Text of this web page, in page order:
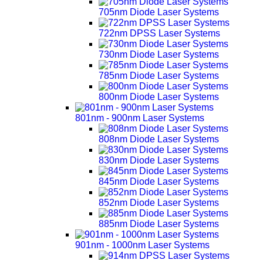
705nm Diode Laser Systems
722nm DPSS Laser Systems
730nm Diode Laser Systems
785nm Diode Laser Systems
800nm Diode Laser Systems
801nm - 900nm Laser Systems
808nm Diode Laser Systems
830nm Diode Laser Systems
845nm Diode Laser Systems
852nm Diode Laser Systems
885nm Diode Laser Systems
901nm - 1000nm Laser Systems